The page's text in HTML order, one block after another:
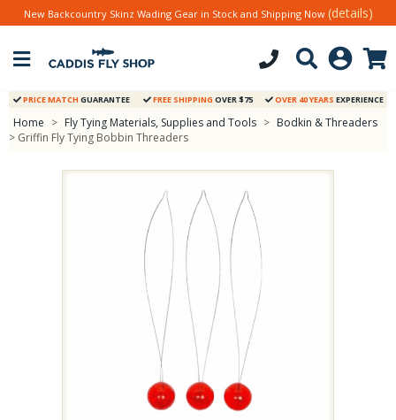
New Backcountry Skinz Wading Gear in Stock and Shipping Now (details)
PRICE MATCH GUARANTEE FREE SHIPPING OVER $75 OVER 40 YEARS EXPERIENCE
Home > Fly Tying Materials, Supplies and Tools > Bodkin & Threaders
> Griffin Fly Tying Bobbin Threaders